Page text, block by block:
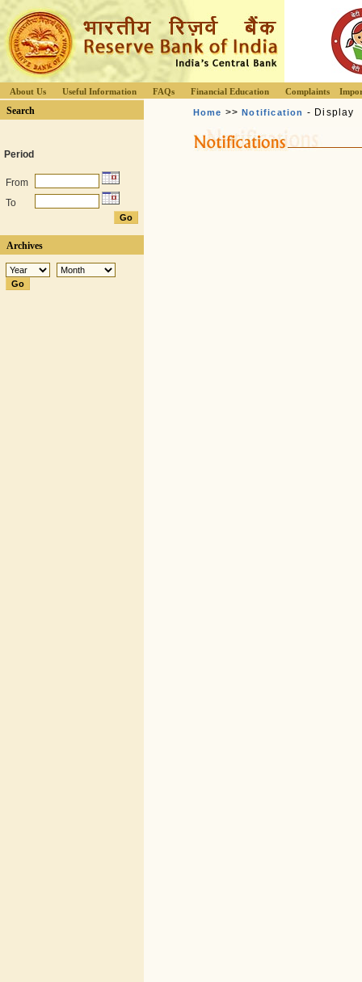
About Us Useful Information FAQs Financial Education Complaints
Search
Period
From
To
Archives
Home >>Notification - Display